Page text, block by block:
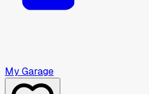
My Garage